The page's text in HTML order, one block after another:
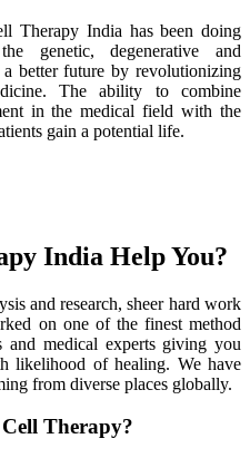
Therapy India has been doing
genetic, degenerative and
better future by revolutionizing
The ability to combine
in the medical field with the
gain a potential life.
India Help You?
and research, sheer hard work
on one of the finest method
and medical experts giving you
likelihood of healing. We have
from diverse places globally.
Cell Therapy?